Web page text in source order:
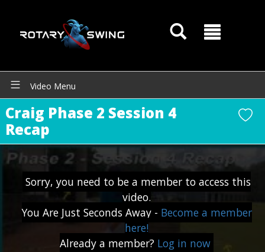
Video Menu
Craig Phase 2 Session 4
Recap
Sorry, you need to be a member to access this
video.
You Are Just Seconds Away - Become a member
here!
Already a member? Log in now
GOATY AI Coach